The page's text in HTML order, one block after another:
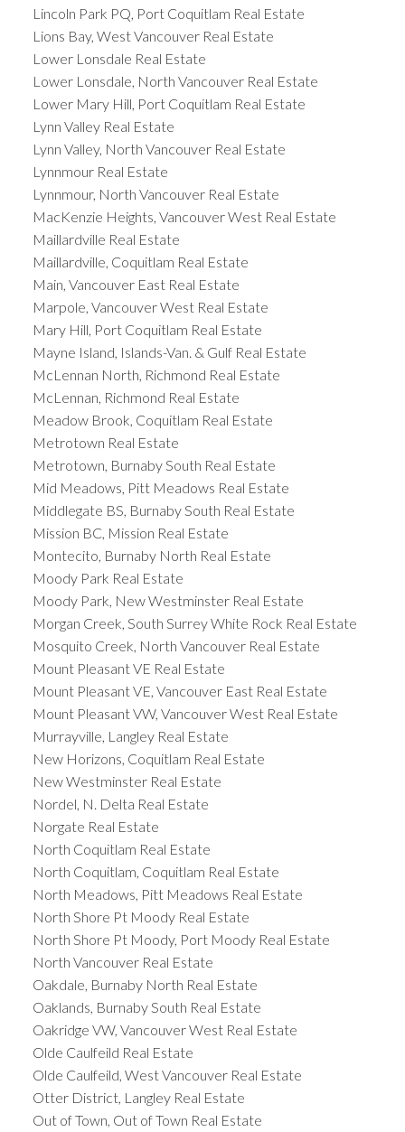
Lincoln Park PQ, Port Coquitlam Real Estate
Lions Bay, West Vancouver Real Estate
Lower Lonsdale Real Estate
Lower Lonsdale, North Vancouver Real Estate
Lower Mary Hill, Port Coquitlam Real Estate
Lynn Valley Real Estate
Lynn Valley, North Vancouver Real Estate
Lynnmour Real Estate
Lynnmour, North Vancouver Real Estate
MacKenzie Heights, Vancouver West Real Estate
Maillardville Real Estate
Maillardville, Coquitlam Real Estate
Main, Vancouver East Real Estate
Marpole, Vancouver West Real Estate
Mary Hill, Port Coquitlam Real Estate
Mayne Island, Islands-Van. & Gulf Real Estate
McLennan North, Richmond Real Estate
McLennan, Richmond Real Estate
Meadow Brook, Coquitlam Real Estate
Metrotown Real Estate
Metrotown, Burnaby South Real Estate
Mid Meadows, Pitt Meadows Real Estate
Middlegate BS, Burnaby South Real Estate
Mission BC, Mission Real Estate
Montecito, Burnaby North Real Estate
Moody Park Real Estate
Moody Park, New Westminster Real Estate
Morgan Creek, South Surrey White Rock Real Estate
Mosquito Creek, North Vancouver Real Estate
Mount Pleasant VE Real Estate
Mount Pleasant VE, Vancouver East Real Estate
Mount Pleasant VW, Vancouver West Real Estate
Murrayville, Langley Real Estate
New Horizons, Coquitlam Real Estate
New Westminster Real Estate
Nordel, N. Delta Real Estate
Norgate Real Estate
North Coquitlam Real Estate
North Coquitlam, Coquitlam Real Estate
North Meadows, Pitt Meadows Real Estate
North Shore Pt Moody Real Estate
North Shore Pt Moody, Port Moody Real Estate
North Vancouver Real Estate
Oakdale, Burnaby North Real Estate
Oaklands, Burnaby South Real Estate
Oakridge VW, Vancouver West Real Estate
Olde Caulfeild Real Estate
Olde Caulfeild, West Vancouver Real Estate
Otter District, Langley Real Estate
Out of Town, Out of Town Real Estate